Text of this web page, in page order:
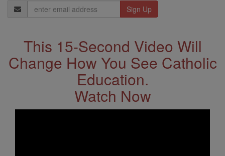
Email
Address
This 15-Second Video Will
Change How You See Catholic
Education.
Watch Now